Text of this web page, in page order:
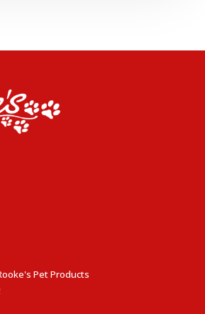
Pet Products